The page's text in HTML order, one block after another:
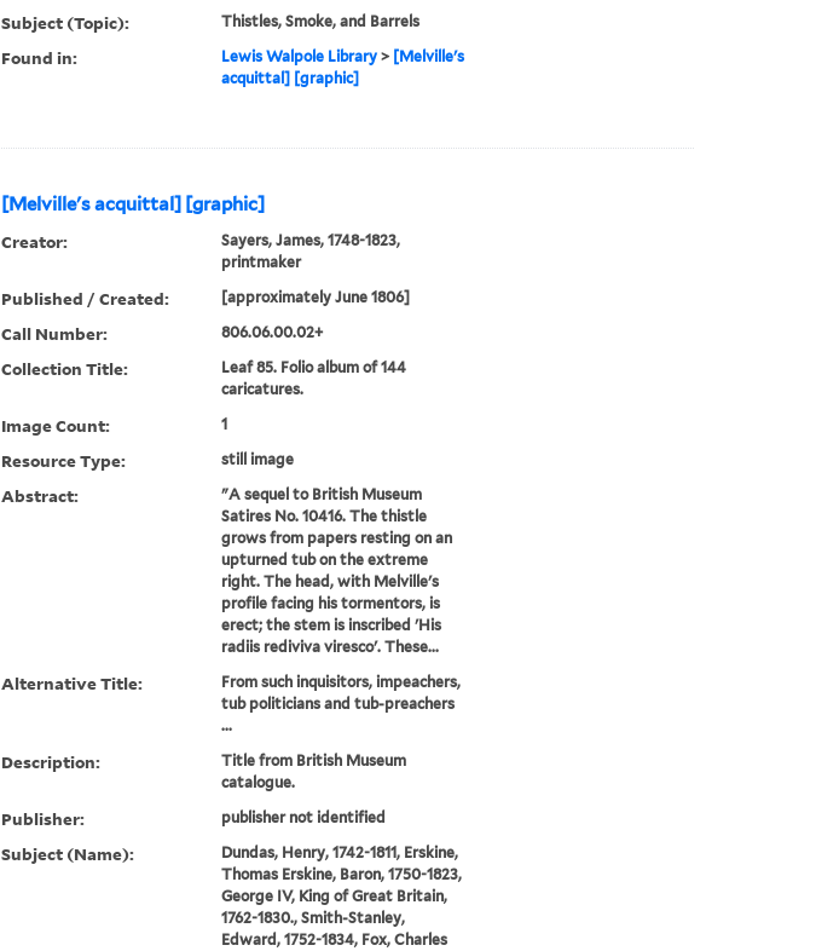
Subject (Topic): Thistles, Smoke, and Barrels
Found in: Lewis Walpole Library> [Melville's
acquittal] [graphic]
[Melville's acquittal] [graphic]
Creator:
Sayers, James, 1748-1823,
printmaker
Published / Created: [approximately June 1806]
Call Number: 806.06.00.02+
Collection Title:
Leaf 85. Folio album of 144
caricatures.
Image Count: 1
Resource Type: still image
Abstract:
"A sequel to British Museum
Satires No. 10416. The thistle
grows from papers resting on an
upturned tub on the extreme
right. The head, with Melville's
profile facing his tormentors, is
erect; the stem is inscribed 'His
radiis rediviva viresco'. These...
Alternative Title:
From such inquisitors, impeachers,
tub politicians and tub-preachers
...
Description:
Title from British Museum
catalogue.
Publisher: publisher not identified
Subject (Name):
Dundas, Henry, 1742-1811, Erskine,
Thomas Erskine, Baron, 1750-1823,
George IV, King of Great Britain,
1762-1830., Smith-Stanley,
Edward, 1752-1834, Fox, Charles